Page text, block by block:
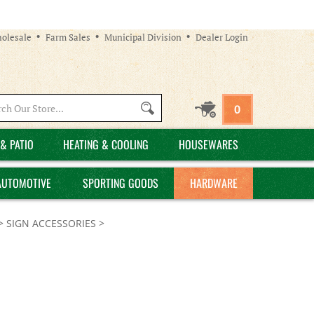
Farm Sales Municipal Division Dealer Login
site:
0
PATIO HEATING & COOLING HOUSEWARES
SPORTING GOODS HARDWARE
SIGN ACCESSORIES >